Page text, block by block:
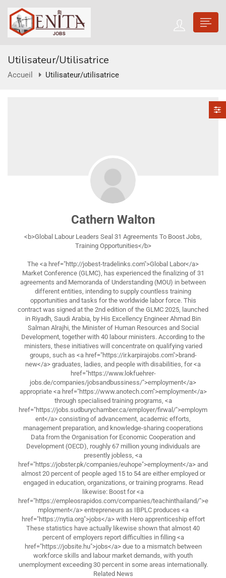
Utilisateur/utilisatrice
Accueil Utilisateur/utilisatrice
Cathern Walton
<b>Global Labour Leaders Seal 31 Agreements To Boost Jobs,
Training Opportunities</b>
The <a href="http://jobest-tradelinks.com">Global Labor</a>
Market Conference (GLMC), has experienced the finalizing of 31
agreements and Memoranda of Understanding (MOU) in between
different entities, intending to supply countless training
opportunities and tasks for the worldwide labor force. This
contract was signed at the 2nd edition of the GLMC 2025, launched
in Riyadh, Saudi Arabia, by His Excellency Engineer Ahmad Bin
Salman Alrajhi, the Minister of Human Resources and Social
Development, together with 40 labour ministers. According to the
ministers, these initiatives will concentrate on qualifying varied
groups, such as <a href="https://ir.karpirajobs.com">brand-
new</a> graduates, ladies, and people with disabilities, for <a
href="https://www.lokfuehrer-
jobs.de/companies/jobsandbussiness/">employment</a>
appropriate <a href="https://www.anotech.com">employment</a>
through specialised training programs, <a
href="https://jobs.sudburychamber.ca/employer/firwal/">employm
ent</a> consisting of advancement, academic efforts,
management preparation, and knowledge-sharing cooperations
Data from the Organisation for Economic Cooperation and
Development (OECD), roughly 67 million young individuals are
presently jobless, <a
href="https://jobster.pk/companies/euhope">employment</a> and
almost 20 percent of people aged 15 to 54 are either employed or
engaged in education, organizations, or training programs. Read
likewise: Boost for <a
href="https://empleosrapidos.com/companies/teachinthailand/">e
mployment</a> entrepreneurs as IBPLC produces <a
href="https://nytia.org">jobs</a> with Hero apprenticeship effort
These statistics have actually likewise shown that almost 40
percent of employers report difficulties in filling <a
href="https://jobsite.hu">jobs</a> due to a mismatch between
workforce skills and labour market demands, with youth
unemployment exceeding 30 percent in some areas internationally.
Related News